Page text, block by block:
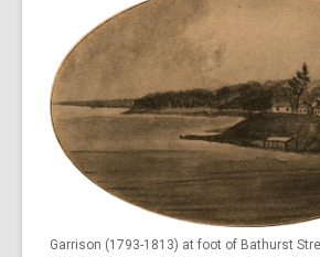
Garrison (1793-1813) at foot of Bathurst